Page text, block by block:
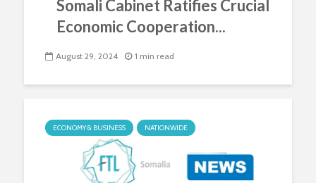
Somali Cabinet Ratifies Crucial
Economic Cooperation...
August 29, 2024 1 min read
ECONOMY & BUSINESS NATIONWIDE